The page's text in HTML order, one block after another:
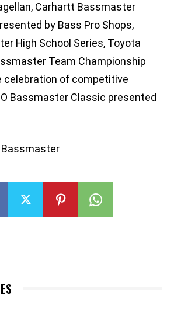
Carhartt Bassmaster
by Bass Pro Shops,
High School Series, Toyota
Team Championship
celebration of competitive
Bassmaster Classic presented
Bassmaster